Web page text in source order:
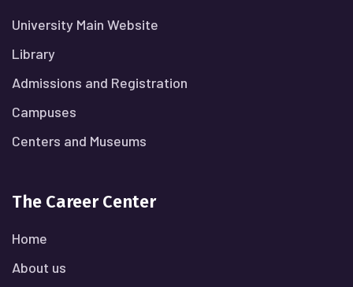
University Main Website
Library
Admissions and Registration
Campuses
Centers and Museums
The Career Center
Home
About us